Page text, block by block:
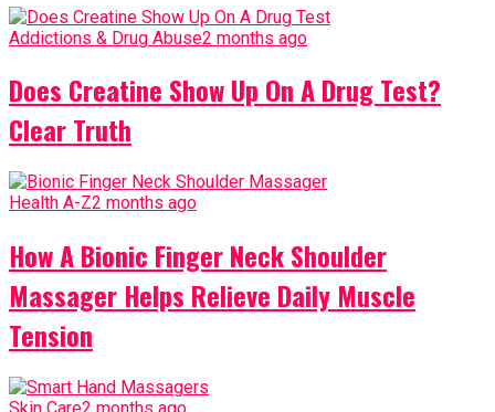
Addictions & Drug Abuse2 months ago
Does Creatine Show Up On A Drug Test?
Clear Truth
Health A-Z2 months ago
How A Bionic Finger Neck Shoulder
Massager Helps Relieve Daily Muscle
Tension